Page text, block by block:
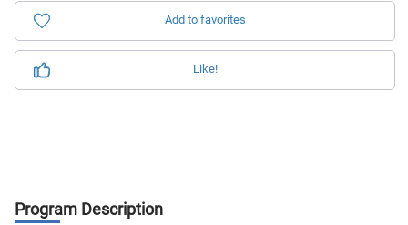
Add to favorites
Like!
Program Description